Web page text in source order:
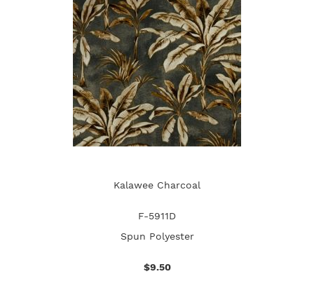
Kalawee Charcoal
F-5911D
Spun Polyester
$9.50